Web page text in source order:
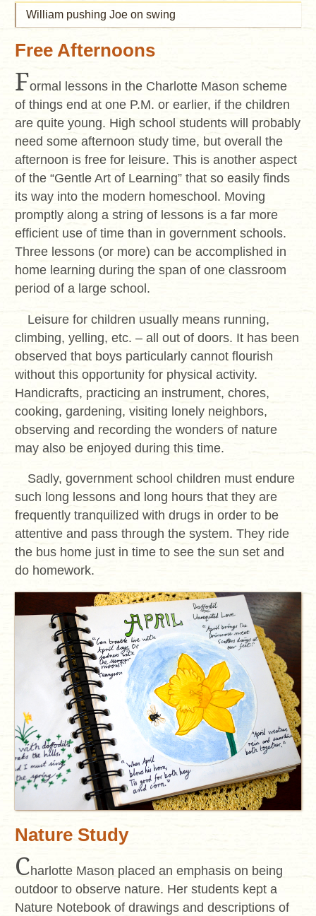
William pushing Joe on swing
Free Afternoons
Formal lessons in the Charlotte Mason scheme
of things end at one P.M. or earlier, if the children
are quite young. High school students will probably
need some afternoon study time, but overall the
afternoon is free for leisure. This is another aspect
of the “Gentle Art of Learning” that so easily finds
its way into the modern homeschool. Moving
promptly along a string of lessons is a far more
efficient use of time than in government schools.
Three lessons (or more) can be accomplished in
home learning during the span of one classroom
period of a large school.
Leisure for children usually means running,
climbing, yelling, etc. – all out of doors. It has been
observed that boys particularly cannot flourish
without this opportunity for physical activity.
Handicrafts, practicing an instrument, chores,
cooking, gardening, visiting lonely neighbors,
observing and recording the wonders of nature
may also be enjoyed during this time.
Sadly, government school children must endure
such long lessons and long hours that they are
frequently tranquilized with drugs in order to be
attentive and pass through the system. They ride
the bus home just in time to see the sun set and
do homework.
Nature Study
Charlotte Mason placed an emphasis on being
outdoor to observe nature. Her students kept a
Nature Notebook of drawings and descriptions of